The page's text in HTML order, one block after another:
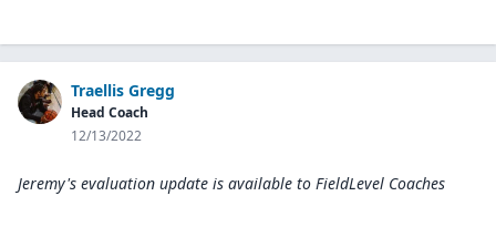
Traellis Gregg
Head Coach
12/13/2022
Jeremy's evaluation update is available to FieldLevel Coaches